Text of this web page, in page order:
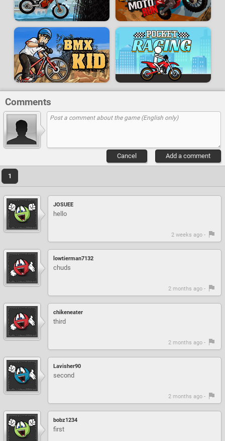
Comments
Add a comment
Cancel
1
JOSUEE
hello
2 weeks ago -
lowtierman7132
chuds
2 months ago -
chikeneater
third
2 months ago -
Lavisher90
second
2 months ago -
bobz1234
first